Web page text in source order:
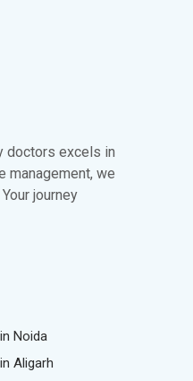
doctors excels in
management, we
journey
Noida
Aligarh